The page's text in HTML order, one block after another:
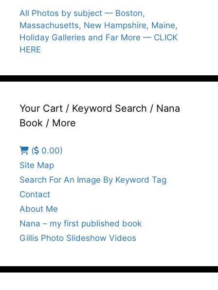
All Photos by subject — Boston,
Massachusetts, New Hampshire, Maine,
Holiday Galleries and Far More — CLICK
HERE
Your Cart / Keyword Search / Nana
Book / More
(
0.00)
Site Map
Search For An Image By Keyword Tag
Contact
About Me
Nana – my first published book
Gillis Photo Slideshow Videos